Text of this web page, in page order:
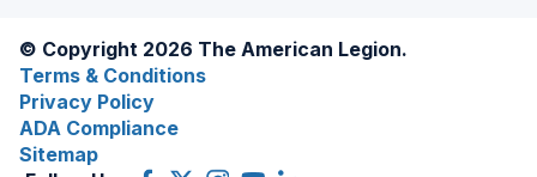
© Copyright 2026 The American Legion.
Terms & Conditions
Privacy Policy
ADA Compliance
Sitemap